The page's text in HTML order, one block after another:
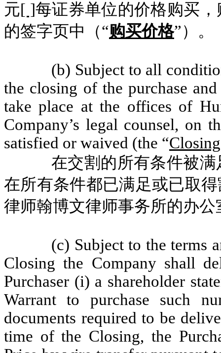
元[ ]每证券单位的价格购买
的签字页中（“购买价格”）。
(b) Subject to all
the closing of the purchase
take place at the offices of
Company’s legal counsel, on
satisfied or waived (the “
在交割的所有条件被
在所有条件都已满足或已取
律师翰博文律师事务所的办公
(c) Subject to the terms
Closing the Company shall
Purchaser (i) a shareholder
Warrant to purchase such
documents required to be
time of the Closing, the